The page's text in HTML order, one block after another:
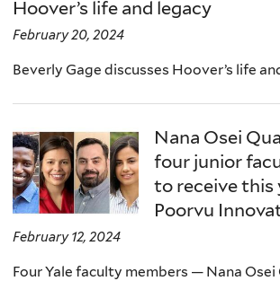
Hoover’s life and legacy
February 20, 2024
Beverly Gage discusses Hoover’s life
Nana Osei
four junior
to receive this
Poorvu
February 12, 2024
Four Yale faculty members — Nana Osei